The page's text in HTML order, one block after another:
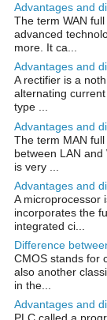
Advantages and
The term WAN
advanced
more. It ca...
Advantages and
A rectifier is a
alternating
type ...
Advantages and
The term MAN
between LAN
is very ...
Advantages and
A microprocessor
incorporates the
integrated ci...
Difference
CMOS stands for
also another
in the...
Advantages and